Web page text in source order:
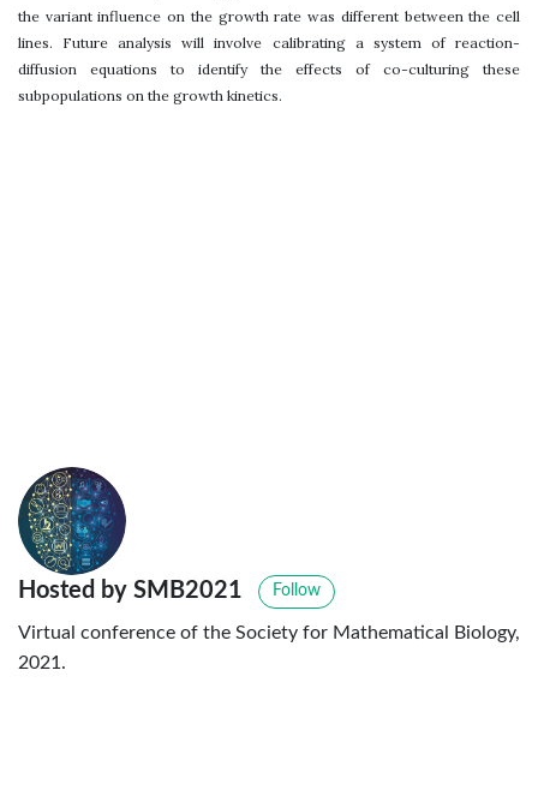
the variant influence on the growth rate was different between the cell
lines. Future analysis will involve calibrating a system of reaction-
diffusion equations to identify the effects of co-culturing these
subpopulations on the growth kinetics.
Hosted by SMB2021 Follow
Virtual conference of the Society for Mathematical Biology,
2021.